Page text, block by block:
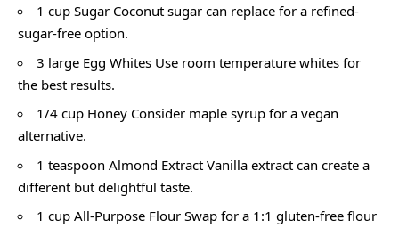
1 cup Sugar Coconut sugar can replace for a refined-
sugar-free option.
3 large Egg Whites Use room temperature whites for
the best results.
1/4 cup Honey Consider maple syrup for a vegan
alternative.
1 teaspoon Almond Extract Vanilla extract can create a
different but delightful taste.
1 cup All-Purpose Flour Swap for a 1:1 gluten-free flour